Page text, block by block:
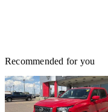
Recommended for you